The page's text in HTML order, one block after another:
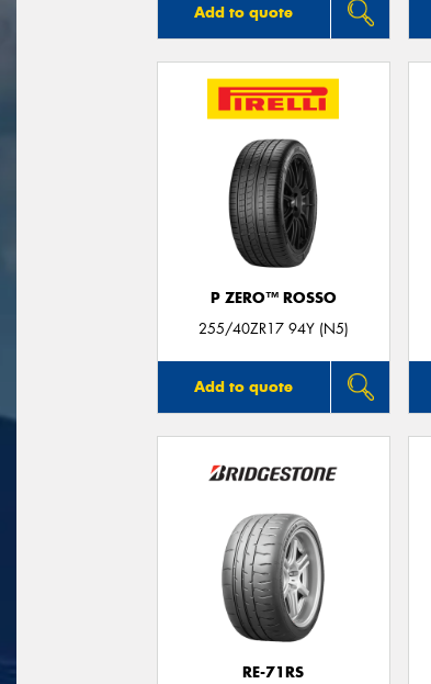
Add to quote
P ZERO™ ROSSO
255/40ZR17 94Y (N5)
Add to quote
RE-71RS